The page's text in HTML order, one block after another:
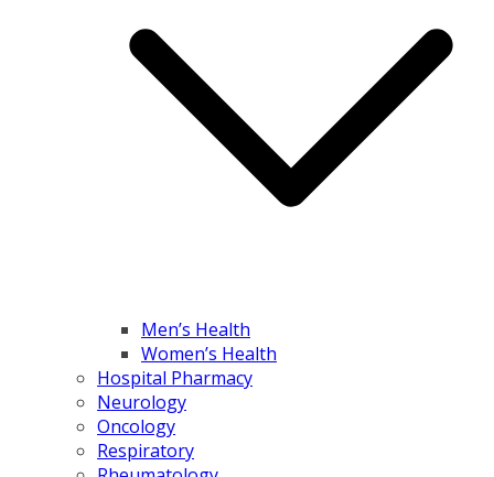
Men’s Health
Women’s Health
Hospital Pharmacy
Neurology
Oncology
Respiratory